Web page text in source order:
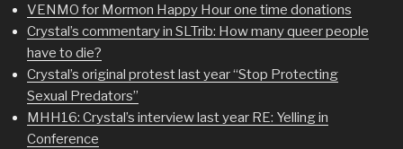
VENMO for Mormon Happy Hour one time donations
Crystal’s commentary in SLTrib: How many queer people
have to die?
Crystal’s original protest last year “Stop Protecting
Sexual Predators”
MHH16: Crystal’s interview last year RE: Yelling in
Conference